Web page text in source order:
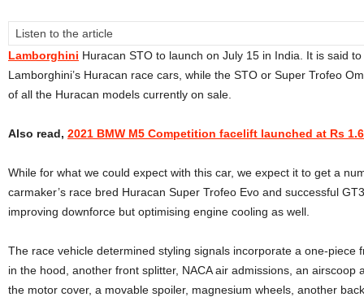
Listen to the article
Lamborghini Huracan STO to launch on July 15 in India. It is said
Lamborghini’s Huracan race cars, while the STO or Super Trofeo
of all the Huracan models currently on sale.
Also read, 2021 BMW M5 Competition facelift launched at Rs
While for what we could expect with this car, we expect it to get a
carmaker’s race bred Huracan Super Trofeo Evo and successful
improving downforce but optimising engine cooling as well.
The race vehicle determined styling signals incorporate a one-piece
in the hood, another front splitter, NACA air admissions, an airscoop
the motor cover, a movable spoiler, magnesium wheels, another